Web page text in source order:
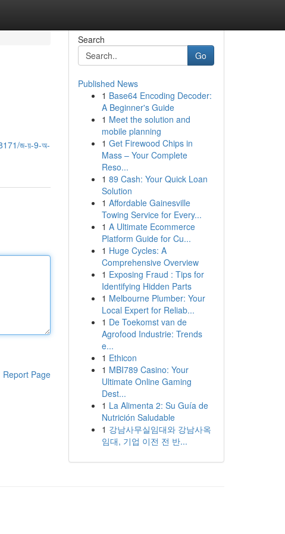
জ-য়-9-অ-
Report Page
Search
Go
Published News
1 Base64 Encoding Decoder:
A Beginner's Guide
1 Meet the solution and
mobile planning
1 Get Firewood Chips in
Mass – Your Complete
Reso...
1 89 Cash: Your Quick Loan
Solution
1 Affordable Gainesville
Towing Service for Every...
1 A Ultimate Ecommerce
Platform Guide for Cu...
1 Huge Cycles: A
Comprehensive Overview
1 Exposing Fraud : Tips for
Identifying Hidden Parts
1 Melbourne Plumber: Your
Local Expert for Reliab...
1 De Toekomst van de
Agrofood Industrie: Trends
e...
1 Ethicon
1 MBI789 Casino: Your
Ultimate Online Gaming
Dest...
1 La Alimenta 2: Su Guía de
Nutrición Saludable
1 강남사무실임대와 강남사옥
임대, 기업 이전 전 반...